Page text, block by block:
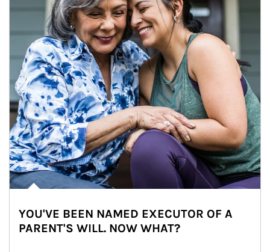
YOU'VE BEEN NAMED EXECUTOR OF A
PARENT'S WILL. NOW WHAT?